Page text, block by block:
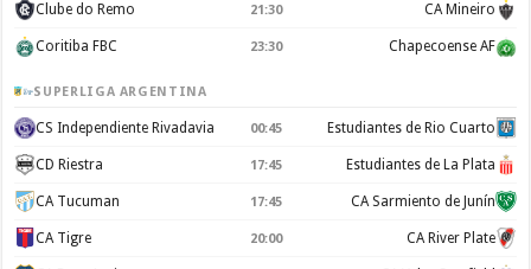
Clube do Remo 21:30 CA Mineiro
Coritiba FBC 23:30 Chapecoense AF
SUPERLIGA ARGENTINA
CS Independiente Rivadavia 00:45 Estudiantes de Rio Cuarto
CD Riestra 17:45 Estudiantes de La Plata
CA Tucuman 17:45 CA Sarmiento de Junín
CA Tigre 20:00 CA River Plate